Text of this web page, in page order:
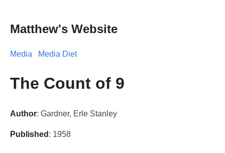
Matthew's Website
Media Media Diet
The Count of 9
Author: Gardner, Erle Stanley
Published : 1958